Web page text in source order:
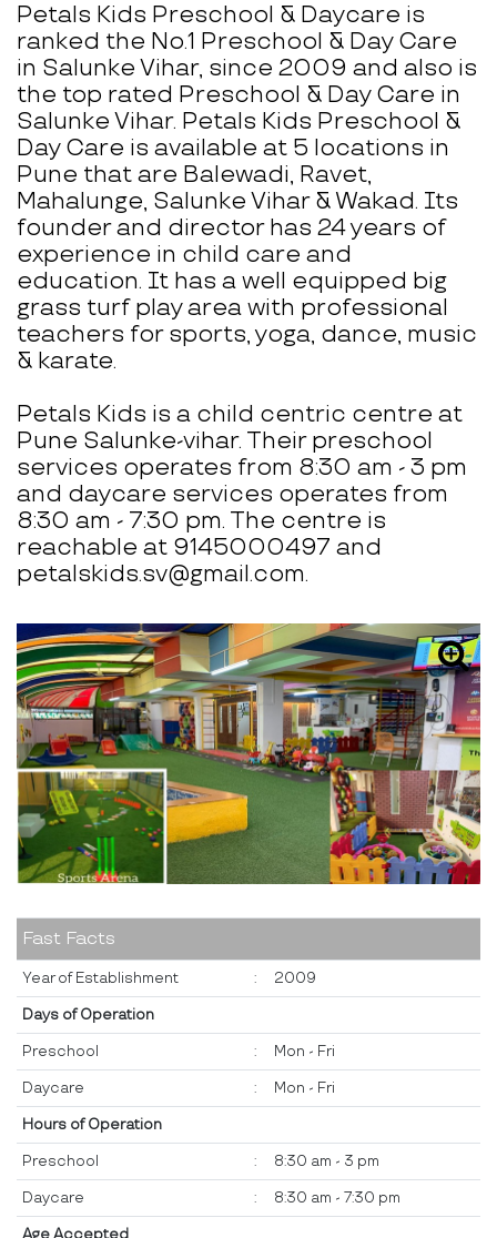
Petals Kids Preschool & Daycare is
ranked the No.1 Preschool & Day Care
in Salunke Vihar, since 2009 and also is
the top rated Preschool & Day Care in
Salunke Vihar. Petals Kids Preschool &
Day Care is available at 5 locations in
Pune that are Balewadi, Ravet,
Mahalunge, Salunke Vihar & Wakad. Its
founder and director has 24 years of
experience in child care and
education. It has a well equipped big
grass turf play area with professional
teachers for sports, yoga, dance, music
& karate.
Petals Kids is a child centric centre at
Pune Salunke-vihar. Their preschool
services operates from 8:30 am - 3 pm
and daycare services operates from
8:30 am - 7:30 pm. The centre is
reachable at 9145000497 and
petalskids.sv@gmail.com.
Fast Facts
Year of Establishment : 2009
Days of Operation
Preschool : Mon - Fri
Daycare : Mon - Fri
Hours of Operation
Preschool : 8:30 am - 3 pm
Daycare : 8:30 am - 7:30 pm